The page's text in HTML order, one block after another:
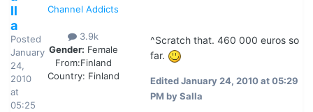
ll
a
Posted
January
24,
2010
at
05:25
Channel Addicts
3.9k
Gender: Female
From:Finland
Country: Finland
^Scratch that. 460 000 euros so
far.
EditedJanuary 24, 2010 at 05:29
PM by Salla